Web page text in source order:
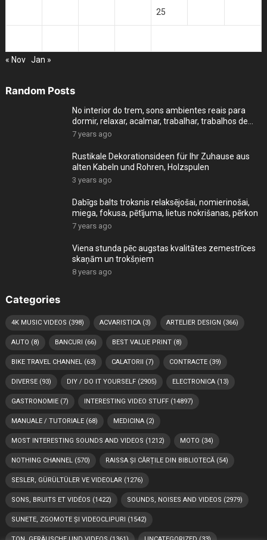
25
« Nov Jan »
Random Posts
No interior do trem, sons ambientes reais para
dormir, relaxar, acalmar, trabalhar, trabalhos de
cas
7 years ago
Rustikale Dekorationsideen für Ihr Zuhause aus
alten Kabeln und Rohren, Holzspulen
3 years ago
Dabīgs balts troksnis relaksējošai, nomierinošai,
miega, fokusa, pētījuma, lietus nokrišanas, pērkon
7 years ago
Viena stunda pēc augstas kvalitātes zemestrīces
skaņām un trokšņiem
8 years ago
Categories
4K MUSIC VIDEOS (398) ACVARISTICA(3) ARTELIER DESIGN (366)
AUTO (8) BANCURI (66) BEST VALUE PRINT(8)
BIKE TRAVEL CHANNEL(63) CALATORII (7) CONTRACTE(39)
DIVERSE(93) DIY / DO IT YOURSELF(2905) ELECTRONICA(13)
GASTRONOMIE(7) INTERESTING VIDEO STUFF(14897)
MANUALE / TUTORIALE(68) MEDICINA(2)
MOST INTERESTING SOUNDS AND VIDEOS (1212) MOTO (34)
NOTHING CHANNEL(570) RAISSA ȘI CĂRȚILE DIN BIBLIOTECĂ(54)
SESLER, GÜRÜLTÜLER VE VIDEOLAR (1276)
SONS, BRUITS ET VIDÉOS (1422) SOUNDS, NOISES AND VIDEOS (2979)
SUNETE, ZGOMOTE ȘI VIDEOCLIPURI (1542)